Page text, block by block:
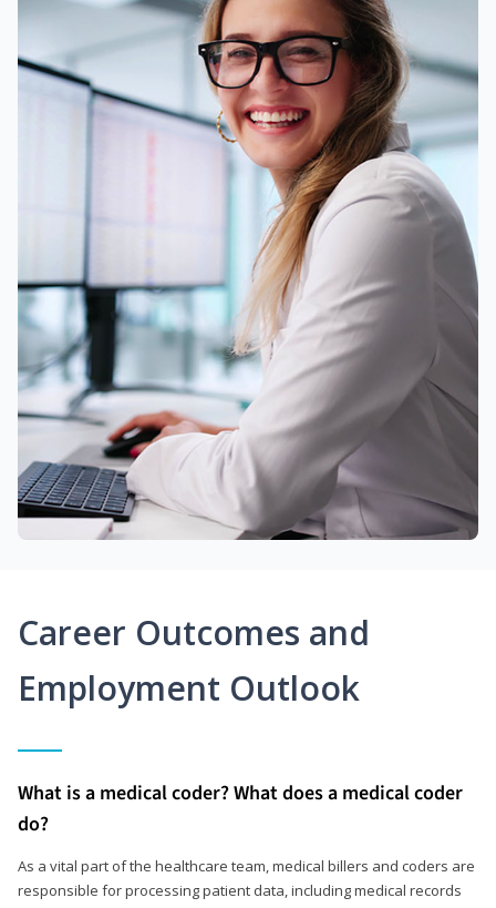
Career Outcomes and
Employment Outlook
What is a medical coder? What does a medical coder
do?
As a vital part of the healthcare team, medical billers and coders are
responsible for processing patient data, including medical records